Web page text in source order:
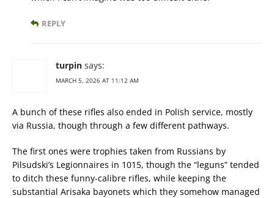
REPLY
turpin says:
MARCH 5, 2026 AT 11:12 AM
A bunch of these rifles also ended in Polish service, mostly
via Russia, though through a few different pathways.
The first ones were trophies taken from Russians by
Pilsudski’s Legionnaires in 1015, though the “leguns” tended
to ditch these funny-calibre rifles, while keeping the
substantial Arisaka bayonets which they somehow managed